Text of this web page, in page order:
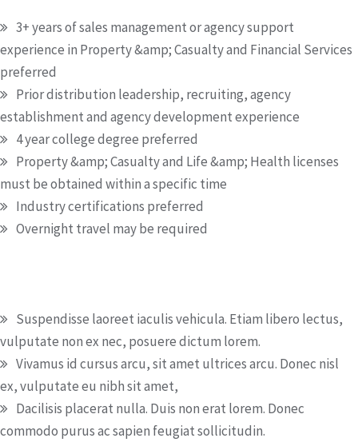
3+ years of sales management or agency support
experience in Property &amp; Casualty and Financial Services
preferred
Prior distribution leadership, recruiting, agency
establishment and agency development experience
4 year college degree preferred
Property &amp; Casualty and Life &amp; Health licenses
must be obtained within a specific time
Industry certifications preferred
Overnight travel may be required
Suspendisse laoreet iaculis vehicula. Etiam libero lectus,
vulputate non ex nec, posuere dictum lorem.
Vivamus id cursus arcu, sit amet ultrices arcu. Donec nisl
ex, vulputate eu nibh sit amet,
Dacilisis placerat nulla. Duis non erat lorem. Donec
commodo purus ac sapien feugiat sollicitudin.